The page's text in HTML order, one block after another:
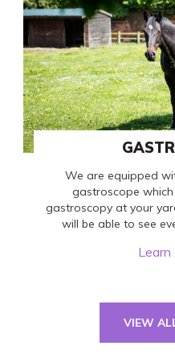
We are equipped
gastroscope
gastroscopy at your
will be able to see
Learn
VIEW